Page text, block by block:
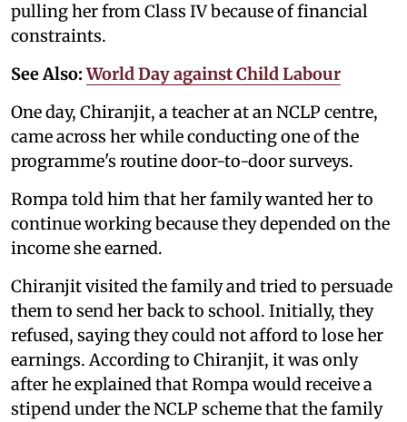
pulling her from Class IV because of financial
constraints.
See Also:World Day against Child Labour
One day, Chiranjit, a teacher at an NCLP centre,
came across her while conducting one of the
programme's routine door-to-door surveys.
Rompa told him that her family wanted her to
continue working because they depended on the
income she earned.
Chiranjit visited the family and tried to persuade
them to send her back to school. Initially, they
refused, saying they could not afford to lose her
earnings. According to Chiranjit, it was only
after he explained that Rompa would receive a
stipend under the NCLP scheme that the family